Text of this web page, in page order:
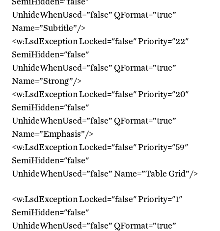
UnhideWhenUsed=”false” QFormat=”true”
Name=”Subtitle”/>
<w:LsdException Locked="false" Priority="22"
SemiHidden="false"
UnhideWhenUsed=”false” QFormat=”true”
Name=”Strong”/>
<w:LsdException Locked="false" Priority="20"
SemiHidden="false"
UnhideWhenUsed=”false” QFormat=”true”
Name=”Emphasis”/>
<w:LsdException Locked="false" Priority="59"
SemiHidden="false"
UnhideWhenUsed=”false” Name=”Table Grid”/>
<w:LsdException Locked="false" Priority="1"
SemiHidden="false"
UnhideWhenUsed=”false” QFormat=”true”